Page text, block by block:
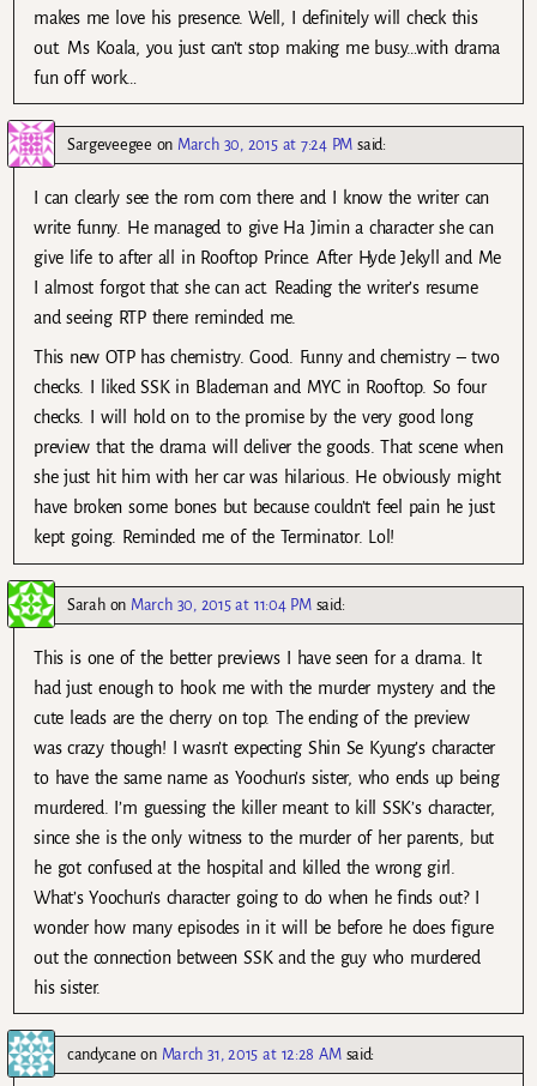
makes me love his presence. Well, I definitely will check this
out. Ms Koala, you just can’t stop making me busy…with drama
fun off work…
Sargeveegee on March 30, 2015 at 7:24 PM said:
I can clearly see the rom com there and I know the writer can
write funny. He managed to give Ha Jimin a character she can
give life to after all in Rooftop Prince. After Hyde Jekyll and Me
I almost forgot that she can act. Reading the writer’s resume
and seeing RTP there reminded me.
This new OTP has chemistry. Good. Funny and chemistry – two
checks. I liked SSK in Blademan and MYC in Rooftop. So four
checks. I will hold on to the promise by the very good long
preview that the drama will deliver the goods. That scene when
she just hit him with her car was hilarious. He obviously might
have broken some bones but because couldn’t feel pain he just
kept going. Reminded me of the Terminator. Lol!
Sarahon March 30, 2015 at 11:04 PM said:
This is one of the better previews I have seen for a drama. It
had just enough to hook me with the murder mystery and the
cute leads are the cherry on top. The ending of the preview
was crazy though! I wasn’t expecting Shin Se Kyung’s character
to have the same name as Yoochun’s sister, who ends up being
murdered. I’m guessing the killer meant to kill SSK’s character,
since she is the only witness to the murder of her parents, but
he got confused at the hospital and killed the wrong girl.
What’s Yoochun’s character going to do when he finds out? I
wonder how many episodes in it will be before he does figure
out the connection between SSK and the guy who murdered
his sister.
candycane on March 31, 2015 at 12:28 AM said: